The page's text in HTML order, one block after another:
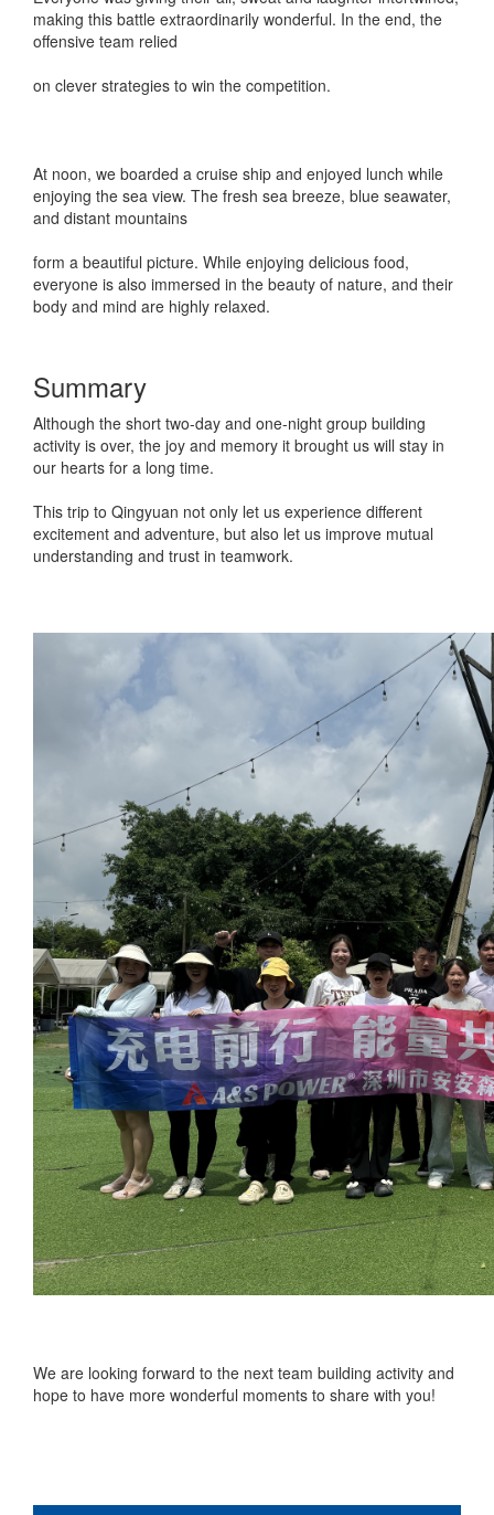
making this battle extraordinarily wonderful. In the end, the
offensive team relied
on clever strategies to win the competition.
At noon, we boarded a cruise ship and enjoyed lunch while
enjoying the sea view. The fresh sea breeze, blue seawater,
and distant mountains
form a beautiful picture. While enjoying delicious food,
everyone is also immersed in the beauty of nature, and their
body and mind are highly relaxed.
Summary
Although the short two-day and one-night group building
activity is over, the joy and memory it brought us will stay in
our hearts for a long time.
This trip to Qingyuan not only let us experience different
excitement and adventure, but also let us improve mutual
understanding and trust in teamwork.
We are looking forward to the next team building activity and
hope to have more wonderful moments to share with you!